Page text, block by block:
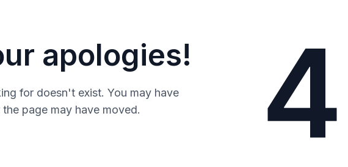
apologies!
for doesn't exist. You may have
page may have moved.